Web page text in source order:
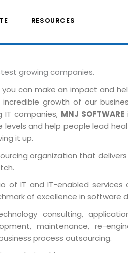
RESOURCES
growing companies.
can make an impact and
growth of our
companies, MNJ SOFTWARE
and help people lead
it up.
organization that
IT and IT-enabled services
of excellence in software
consulting,
maintenance, re-
process outsourcing.